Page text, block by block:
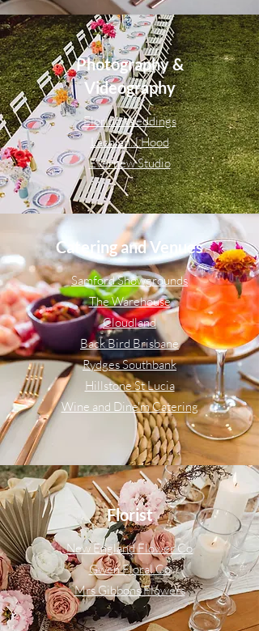
Photography &
Videography
Florido Weddings
Lachlan.J.Hood
Evernew Studio
Catering and Venues
Samford Showgrounds
The Warehouse
Cloudland
Back Bird Brisbane
Rydges Southbank
Hillstone St Lucia
Wine and Dine'm Catering
Florist
New England Flower Co
Gwen Floral Co
Mrs Gibbons Flowers